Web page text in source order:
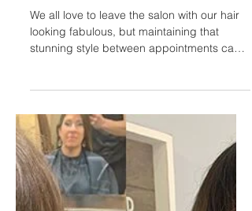
Home with Organic Styling
Hacks
We all love to leave the salon with our hair
stunning style between appointments can